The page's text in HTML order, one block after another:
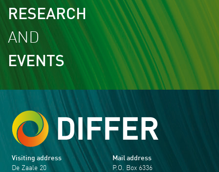
RESEARCH
AND
EVENTS
Visiting address
De Zaale 20
Mail address
P.O. Box 6336